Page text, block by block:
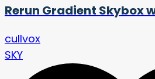
Rerun Gradient Skybox
cullvox
SKY